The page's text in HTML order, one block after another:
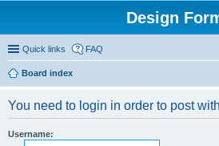
Design
Quick links FAQ
Board index
You need to login in order to post
Username: